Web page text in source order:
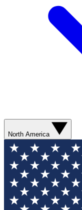
North America